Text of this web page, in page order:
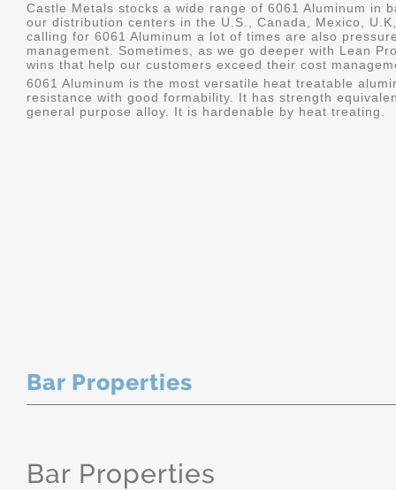
Castle Metals stocks a wide range of 6061 Aluminum in
our distribution centers in the U.S., Canada, Mexico,
calling for 6061 Aluminum a lot of times are also
management. Sometimes, as we go deeper with Lean
wins that help our customers exceed their cost
6061 Aluminum is the most versatile heat treatable
resistance with good formability. It has strength
general purpose alloy. It is hardenable by heat treating.
Bar Properties
Bar Properties